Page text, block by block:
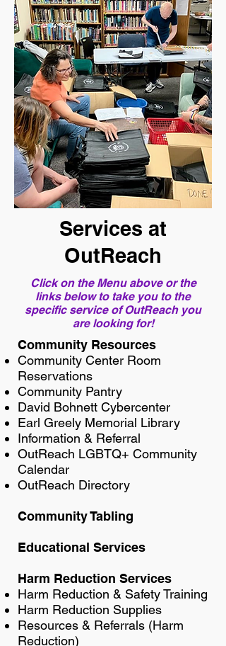
Services at
OutReach
Click on the Menu above or the
links below to take you to the
specific service of OutReach you
are looking for!
Community Resources
Community Center Room
Reservations
Community Pantry
David Bohnett Cybercenter
Earl Greely Memorial Library
Information & Referral
OutReach LGBTQ+ Community
Calendar
OutReach Directory
Community Tabling
Educational Services
Harm Reduction Services
Harm Reduction & Safety Training
Harm Reduction Supplies
Resources & Referrals (Harm
Reduction)